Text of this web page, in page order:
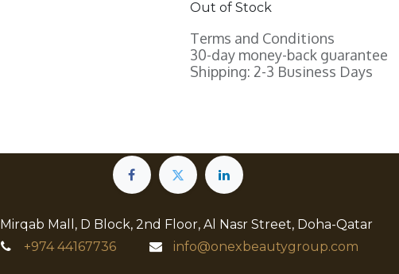
Out of Stock
Terms and Conditions
30-day money-back guarantee
Shipping: 2-3 Business Days
Mall, D Block, 2nd Floor, Al Nasr Street, Doha-Qatar
+97444167736 info@onexbeautygroup.com​​